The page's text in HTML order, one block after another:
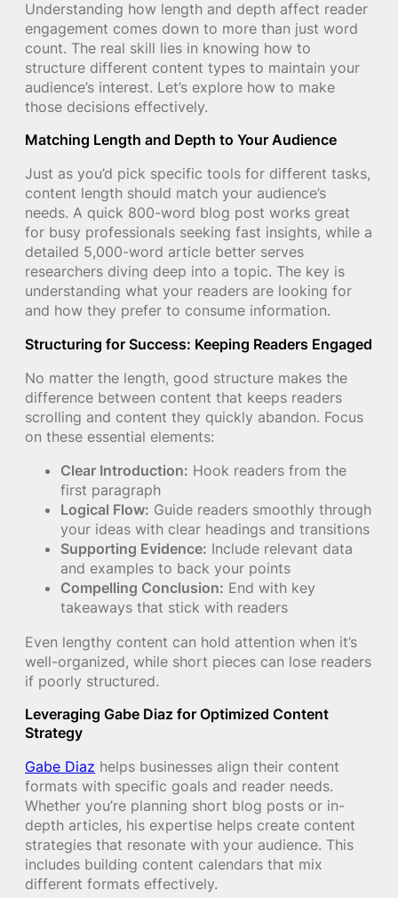
Understanding how length and depth affect reader
engagement comes down to more than just word
count. The real skill lies in knowing how to
structure different content types to maintain your
audience’s interest. Let’s explore how to make
those decisions effectively.
Matching Length and Depth to Your Audience
Just as you’d pick specific tools for different tasks,
content length should match your audience’s
needs. A quick 800-word blog post works great
for busy professionals seeking fast insights, while a
detailed 5,000-word article better serves
researchers diving deep into a topic. The key is
understanding what your readers are looking for
and how they prefer to consume information.
Structuring for Success: Keeping Readers Engaged
No matter the length, good structure makes the
difference between content that keeps readers
scrolling and content they quickly abandon. Focus
on these essential elements:
Clear Introduction: Hook readers from the
first paragraph
Logical Flow: Guide readers smoothly through
your ideas with clear headings and transitions
Supporting Evidence: Include relevant data
and examples to back your points
Compelling Conclusion: End with key
takeaways that stick with readers
Even lengthy content can hold attention when it’s
well-organized, while short pieces can lose readers
if poorly structured.
Leveraging Gabe Diaz for Optimized Content
Strategy
Gabe Diaz helps businesses align their content
formats with specific goals and reader needs.
Whether you’re planning short blog posts or in-
depth articles, his expertise helps create content
strategies that resonate with your audience. This
includes building content calendars that mix
different formats effectively.